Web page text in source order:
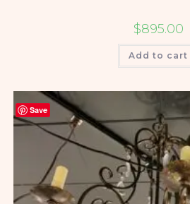
$895.00
Add to cart
Save